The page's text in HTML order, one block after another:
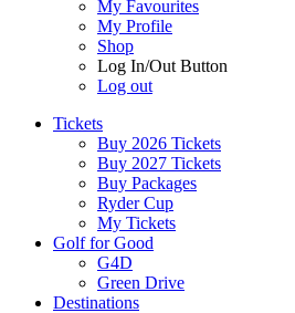
My Favourites
My Profile
Shop
Log In/Out Button
Log out
Tickets
Buy 2026 Tickets
Buy 2027 Tickets
Buy Packages
Ryder Cup
My Tickets
Golf for Good
G4D
Green Drive
Destinations